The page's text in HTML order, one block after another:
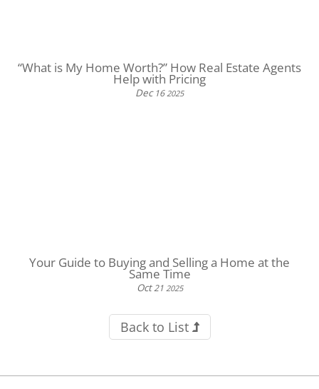
“What is My Home Worth?” How Real Estate Agents
Help with Pricing
Dec 16 2025
Your Guide to Buying and Selling a Home at the
Same Time
Oct 21 2025
Back to List